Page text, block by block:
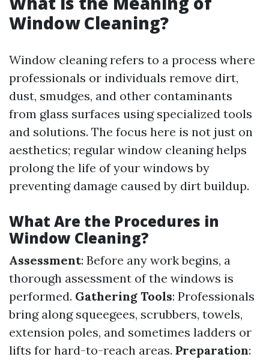
Window Cleaning?
Window cleaning refers to a process where
professionals or individuals remove dirt,
dust, smudges, and other contaminants
from glass surfaces using specialized tools
and solutions. The focus here is not just on
aesthetics; regular window cleaning helps
prolong the life of your windows by
preventing damage caused by dirt buildup.
What Are the Procedures in
Window Cleaning?
Assessment: Before any work begins, a
thorough assessment of the windows is
performed. Gathering Tools: Professionals
bring along squeegees, scrubbers, towels,
extension poles, and sometimes ladders or
lifts for hard-to-reach areas. Preparation: